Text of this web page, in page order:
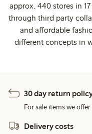
approx. 440 stores in
through third party
and affordable
different concepts in
30 day return
For sale items we offer
Delivery costs